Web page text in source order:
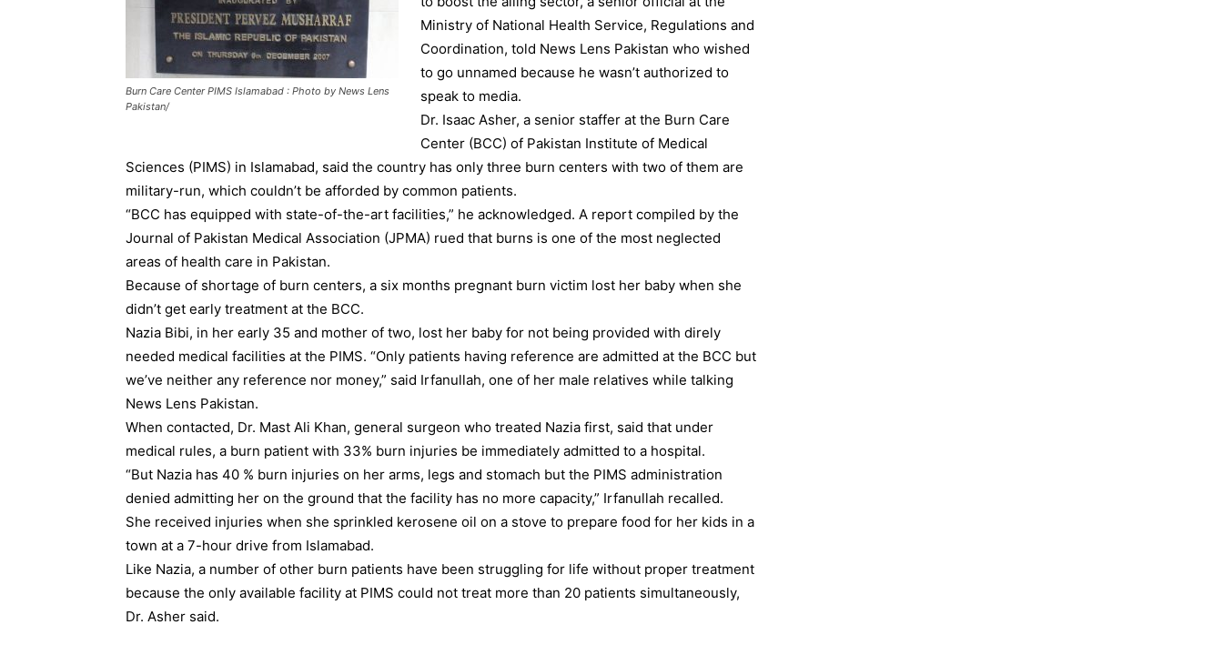
Burn Care Center PIMS Islamabad : Photo by News Lens
Pakistan/
Ministry of National Health Service, Regulations and
Coordination, told News Lens Pakistan who wished
to go unnamed because he wasn’t authorized to
speak to media.
Dr. Isaac Asher, a senior staffer at the Burn Care
Center (BCC) of Pakistan Institute of Medical
Sciences (PIMS) in Islamabad, said the country has only three burn centers with two of them are
military-run, which couldn’t be afforded by common patients.
“BCC has equipped with state-of-the-art facilities,” he acknowledged. A report compiled by the
Journal of Pakistan Medical Association (JPMA) rued that burns is one of the most neglected
areas of health care in Pakistan.
Because of shortage of burn centers, a six months pregnant burn victim lost her baby when she
didn’t get early treatment at the BCC.
Nazia Bibi, in her early 35 and mother of two, lost her baby for not being provided with direly
needed medical facilities at the PIMS. “Only patients having reference are admitted at the BCC but
we’ve neither any reference nor money,” said Irfanullah, one of her male relatives while talking
News Lens Pakistan.
When contacted, Dr. Mast Ali Khan, general surgeon who treated Nazia first, said that under
medical rules, a burn patient with 33% burn injuries be immediately admitted to a hospital.
“But Nazia has 40 % burn injuries on her arms, legs and stomach but the PIMS administration
denied admitting her on the ground that the facility has no more capacity,” Irfanullah recalled.
She received injuries when she sprinkled kerosene oil on a stove to prepare food for her kids in a
town at a 7-hour drive from Islamabad.
Like Nazia, a number of other burn patients have been struggling for life without proper treatment
because the only available facility at PIMS could not treat more than 20 patients simultaneously,
Dr. Asher said.